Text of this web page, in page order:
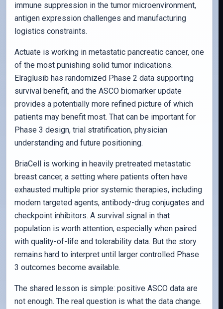
immune suppression in the tumor microenvironment,
antigen expression challenges and manufacturing
logistics constraints.
Actuate is working in metastatic pancreatic cancer, one
of the most punishing solid tumor indications.
Elraglusib has randomized Phase 2 data supporting
survival benefit, and the ASCO biomarker update
provides a potentially more refined picture of which
patients may benefit most. That can be important for
Phase 3 design, trial stratification, physician
understanding and future positioning.
BriaCell is working in heavily pretreated metastatic
breast cancer, a setting where patients often have
exhausted multiple prior systemic therapies, including
modern targeted agents, antibody-drug conjugates and
checkpoint inhibitors. A survival signal in that
population is worth attention, especially when paired
with quality-of-life and tolerability data. But the story
remains hard to interpret until larger controlled Phase
3 outcomes become available.
The shared lesson is simple: positive ASCO data are
not enough. The real question is what the data change.